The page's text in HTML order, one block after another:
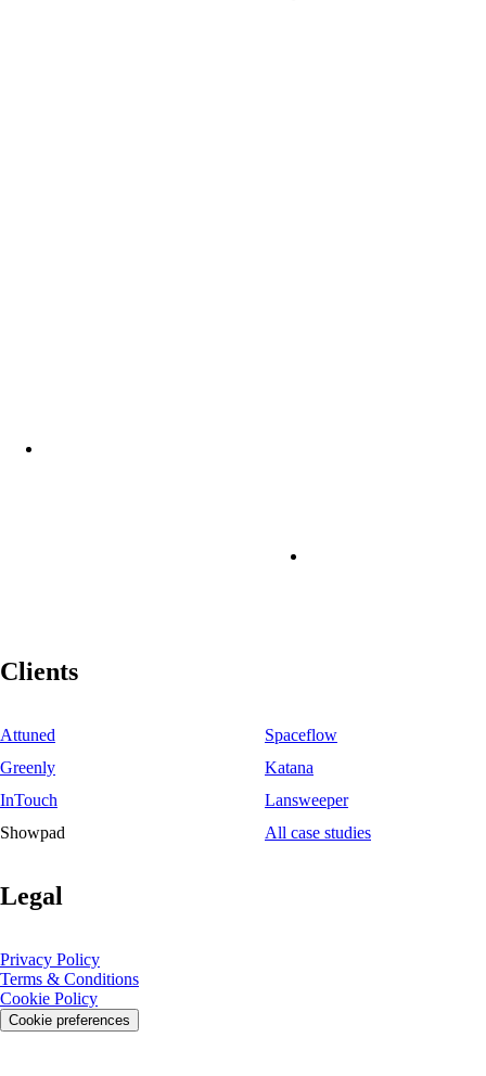
Clients
Attuned
Spaceflow
Greenly
Katana
InTouch
Lansweeper
Showpad
All case studies
Legal
Privacy Policy
Terms & Conditions
Cookie Policy
Cookie preferences